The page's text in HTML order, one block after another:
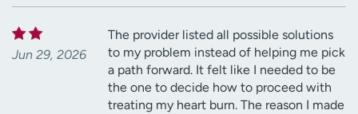
Jun 29, 2026
The provider listed all possible solutions
to my problem instead of helping me pick
a path forward. It felt like I needed to be
the one to decide how to proceed with
treating my heart burn. The reason I made